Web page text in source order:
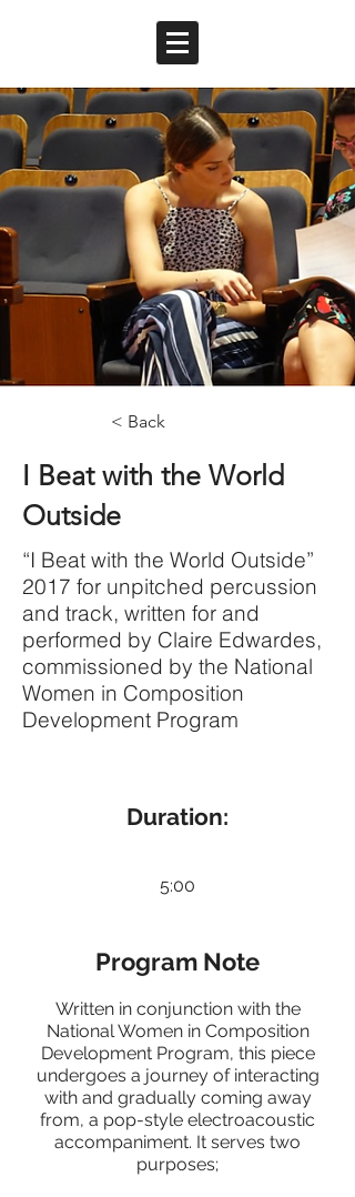
< Back
I Beat with the World
Outside
“I Beat with the World Outside”
2017 for unpitched percussion
and track, written for and
performed by Claire Edwardes,
commissioned by the National
Women in Composition
Development Program
Duration:
5:00
Program Note
Written in conjunction with the
National Women in Composition
Development Program, this piece
undergoes a journey of interacting
with and gradually coming away
from, a pop-style electroacoustic
accompaniment. It serves two
purposes;